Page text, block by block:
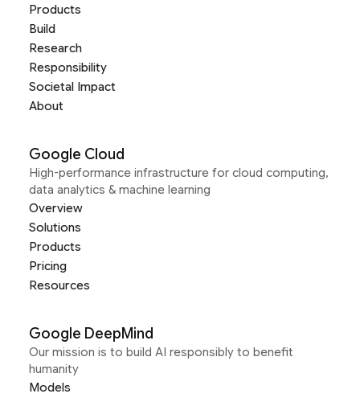
Products
Build
Research
Responsibility
Societal Impact
About
Google Cloud
High-performance infrastructure for cloud computing,
data analytics & machine learning
Overview
Solutions
Products
Pricing
Resources
Google DeepMind
Our mission is to build AI responsibly to benefit
humanity
Models